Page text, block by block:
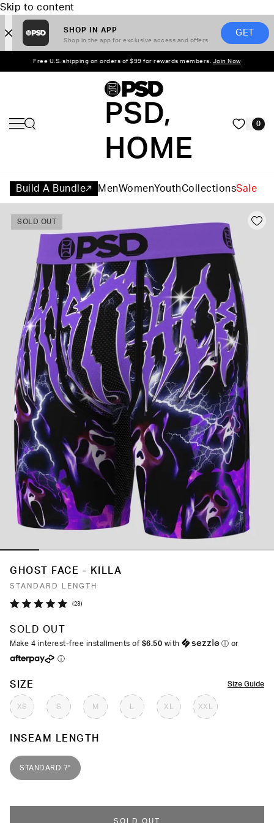
Skip to content
SHOP IN APP
Shop in the app for exclusive access and offers
GET
Free U.S. shipping on orders of $99 for rewards members. Join Now
PSD,
HOME
0
Build A Bundle MenWomenYouthCollectionsSale
SOLD OUT
GHOST FACE - KILLA
STANDARD LENGTH
out
of
stars
23 Click
to
SOLD OUT
Make 4 interest-free installments of $6.50 with ⓘ or
ⓘ
Size Guide
SIZE
XS S M XL XXL
COLOR
INSEAM LENGTH
STANDARD 7"
SOLD OUT